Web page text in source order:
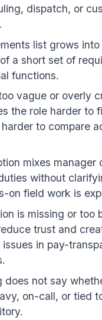
dispatch, or
list grows
a short set of
functions.
vague or overly
the role harder to
to compare
mixes manager
without
on field work is
is missing or too
trust and
issues in pay-
does not say
on-call, or tied